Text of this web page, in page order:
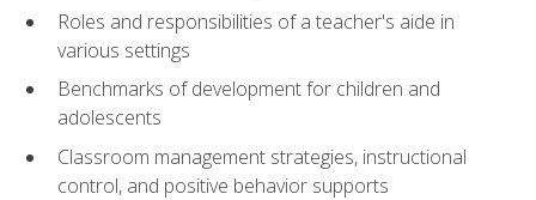
Roles and responsibilities of a teacher's aide in
various settings
Benchmarks of development for children and
adolescents
Classroom management strategies, instructional
control, and positive behavior supports